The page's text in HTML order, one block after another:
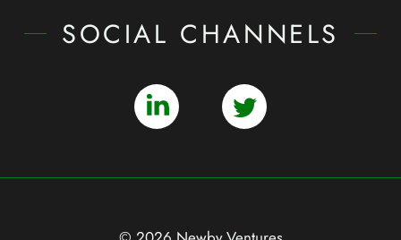
SOCIAL CHANNELS